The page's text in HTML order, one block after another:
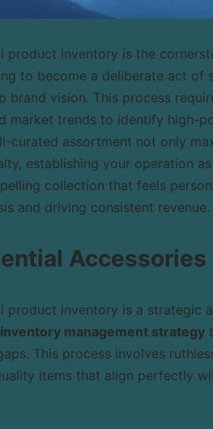
product inventory is the
to become a deliberate act of
brand vision. This process
market trends to identify high-
curated assortment not only
establishing your operation as
collection that feels
and driving consistent revenue.
product inventory is a strategic
management strategy
This process involves
items that align perfectly